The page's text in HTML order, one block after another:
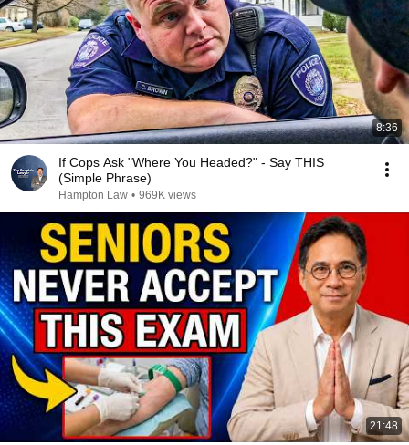
8:36
If Cops Ask "Where You Headed?" - Say THIS
(Simple Phrase)
Hampton Law • 969K views
21:48